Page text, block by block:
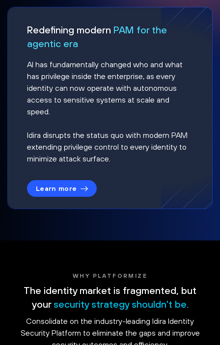
Redefining modern PAM for the
agentic era
AI has fundamentally changed who and what
has privilege inside the enterprise, as every
identity can now operate with autonomous
access to sensitive systems at scale and
speed.
Idira disrupts the status quo with modern PAM
extending privilege control to every identity to
minimize attack surface.
Learn more
WHY PLATFORMIZE
The identity market is fragmented, but
your security strategy shouldn't be.
Consolidate on the industry-leading Idira Identity
Security Platform to eliminate the gaps and improve